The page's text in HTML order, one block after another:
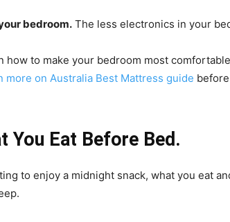
bedroom. The less electronics in your
how to make your bedroom most
more on Australia Best Mattress guide
You Eat Before Bed.
to enjoy a midnight snack, what you eat